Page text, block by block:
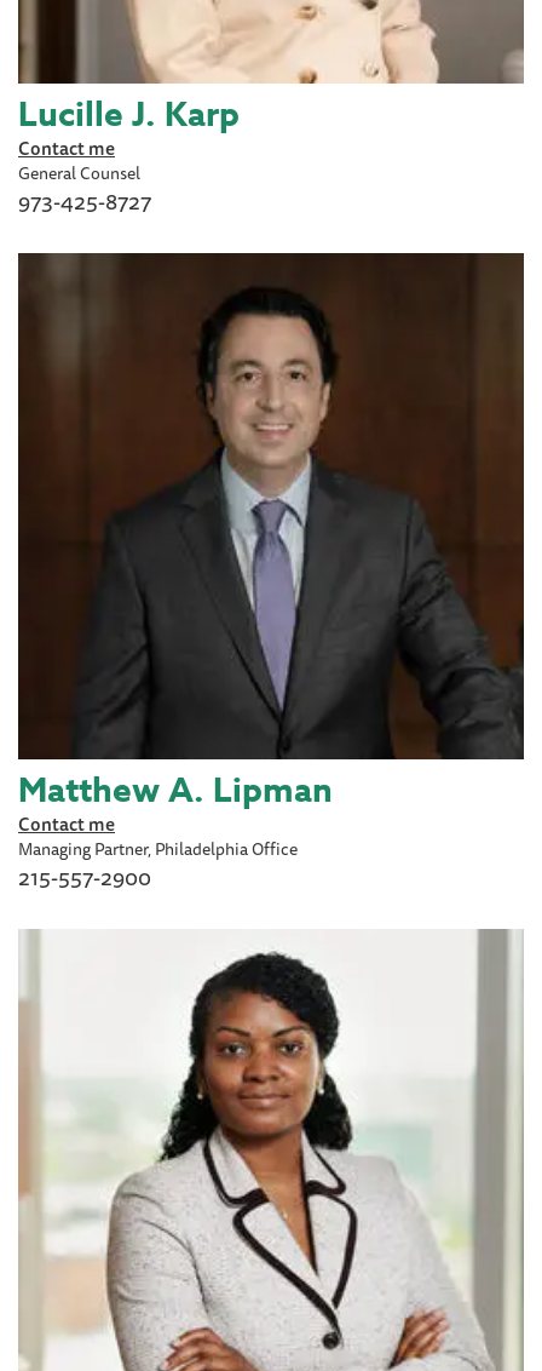
Lucille J. Karp
Contact me
General Counsel
973-425-8727
Matthew A. Lipman
Contact me
Managing Partner, Philadelphia Office
215-557-2900